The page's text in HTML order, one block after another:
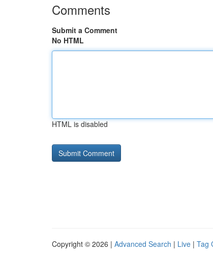
Comments
Submit a Comment
No HTML
HTML is disabled
Copyright © 2026 | Advanced Search | Live | Tag